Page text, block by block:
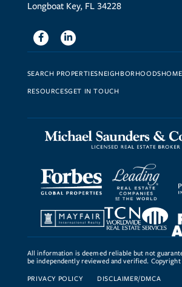
Longboat Key, FL 34228
FacebookLinkedin
SEARCH PROPERTIESNEIGHBORHOODS
RESOURCESGET IN TOUCH
All information is deemed reliable but not
be independently reviewed and verified.
PRIVACY POLICY DISCLAIMER/DMCA